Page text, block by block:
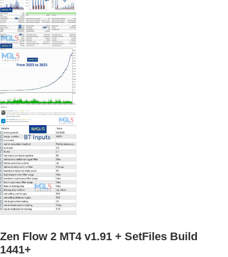
Zen Flow 2 MT4 v1.91 + SetFiles Build
1441+